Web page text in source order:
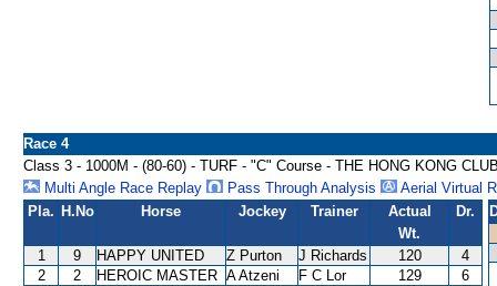
Race 4
Class 3 - 1000M - (80-60) - TURF - "C" Course - THE HONG KONG
Multi Angle Race Replay
Pass Through Analysis
Aerial Virtual
Pla. H.No Horse Jockey Trainer
Actual
Wt.
Dr.
1 9 HAPPY UNITED Z Purton J Richards 120
4
2
2 HEROIC MASTER A Atzeni F C Lor 129
6